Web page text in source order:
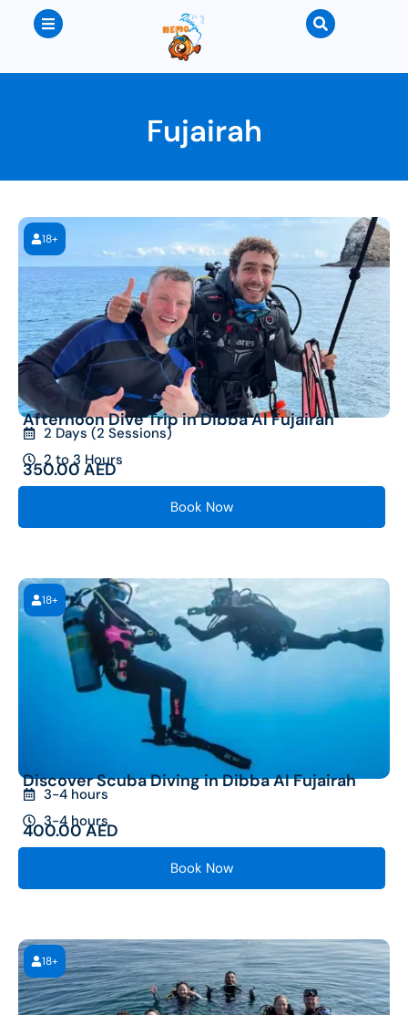
Fujairah
18+
Afternoon Dive Trip in Dibba Al Fujairah
2 Days (2 Sessions)
2 to 3 Hours
350.00AED
Book Now
18+
Discover Scuba Diving in Dibba Al Fujairah
3-4 hours
3-4 hours
400.00AED
Book Now
18+